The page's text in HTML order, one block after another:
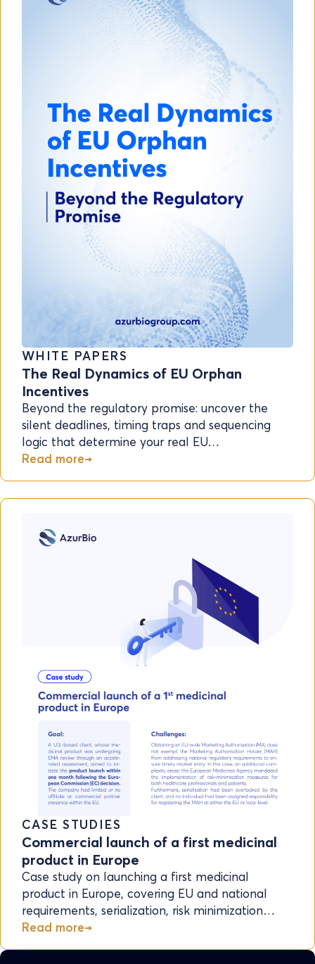
WHITE PAPERS
The Real Dynamics of EU Orphan
Incentives
Beyond the regulatory promise: uncover the
silent deadlines, timing traps and sequencing
logic that determine your real EU…
Read more
CASE STUDIES
Commercial launch of a first medicinal
product in Europe
Case study on launching a first medicinal
product in Europe, covering EU and national
requirements, serialization, risk minimization…
Read more